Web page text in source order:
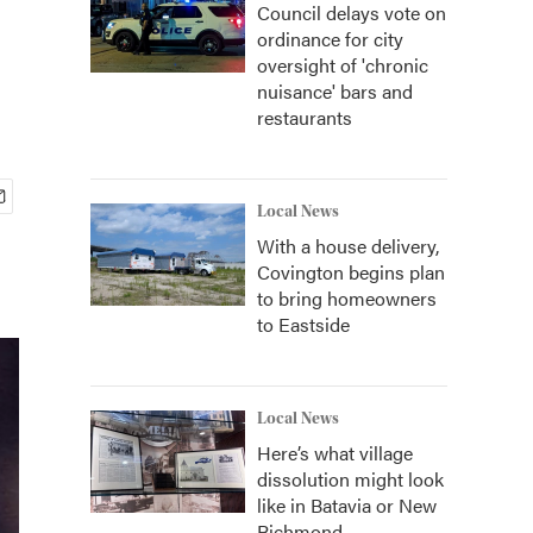
Council delays vote on
ordinance for city
oversight of 'chronic
nuisance' bars and
restaurants
Local News
With a house delivery,
Covington begins plan
to bring homeowners
to Eastside
Local News
Here’s what village
dissolution might look
like in Batavia or New